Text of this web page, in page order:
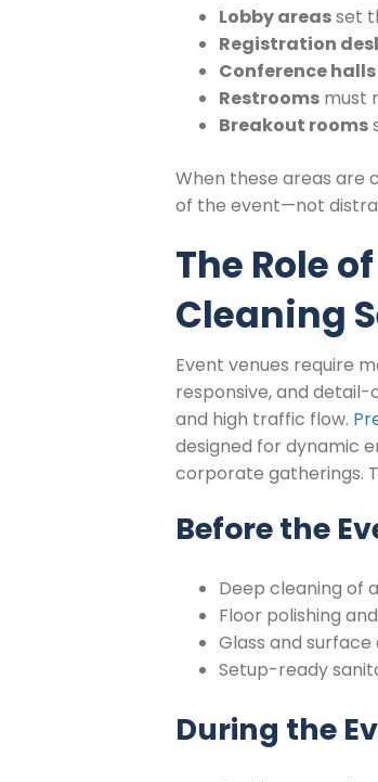
Lobby areasset
Registration
Conference halls
Restrooms must
Breakout rooms
When these areas are
of the event—not
The Role
Cleaning
Event venues require
responsive, and
and high traffic flow.
designed for dynamic
corporate gatherings.
Before the
Deep cleaning of
Floor polishing
Glass and surface
Setup-ready
During the